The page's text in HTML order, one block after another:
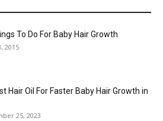
To Do For Baby Hair Growth
2015
Hair Oil For Faster Baby Hair Growth in
25, 2023